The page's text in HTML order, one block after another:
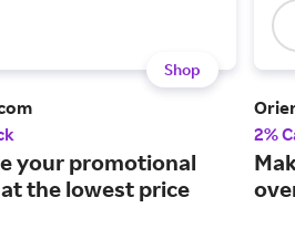
Shop
your promotional
the lowest price
2%